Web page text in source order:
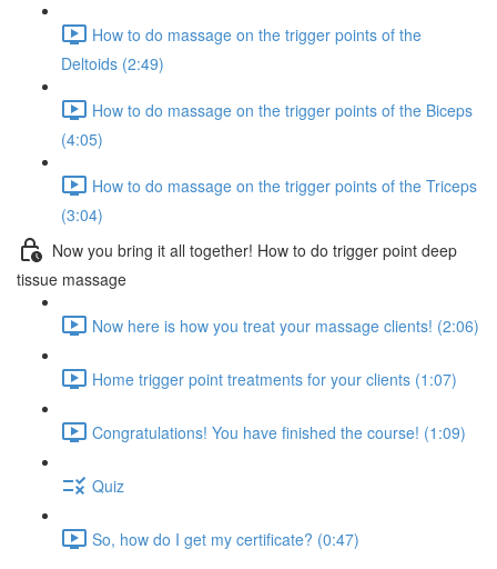
How to do massage on the trigger points of the
Deltoids (2:49)
How to do massage on the trigger points of the Biceps
(4:05)
How to do massage on the trigger points of the Triceps
(3:04)
Now you bring it all together! How to do trigger point deep
tissue massage
Now here is how you treat your massage clients! (2:06)
Home trigger point treatments for your clients (1:07)
Congratulations! You have finished the course! (1:09)
Quiz
So, how do I get my certificate? (0:47)